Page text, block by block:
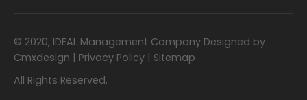
© 2020, IDEAL Management Company Designed by
Cmxdesign | Privacy Policy | Sitemap
All Rights Reserved.